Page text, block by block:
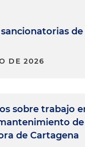
de
DE 2026
sobre trabajo
de
de Cartagena